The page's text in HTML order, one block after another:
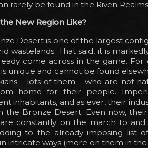
rarely be found in the Riven
New Region Like?
Desert is one of the largest
wastelands. That said, it is
come across in the game.
unique and cannot be found
– lots of them – who are not
home for their people.
inhabitants, and as ever, their
the Bronze Desert. Even now,
constantly on the march to
to the already imposing list
intricate ways (more on them in